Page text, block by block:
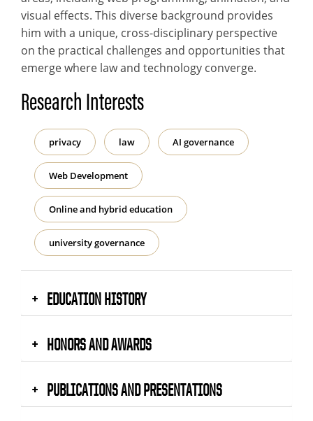
visual effects. This diverse background provides
him with a unique, cross-disciplinary perspective
on the practical challenges and opportunities that
emerge where law and technology converge.
Research Interests
privacy law AI governance
Web Development
Online and hybrid education
university governance
EDUCATION HISTORY
HONORS AND AWARDS
PUBLICATIONS AND PRESENTATIONS